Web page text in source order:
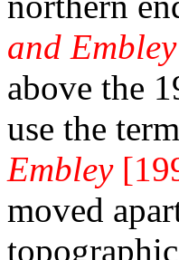
and Embley
above the
use the
Embley
moved